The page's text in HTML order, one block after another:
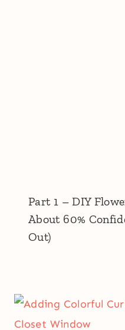
Part 1 – DIY
About 60%
Out)